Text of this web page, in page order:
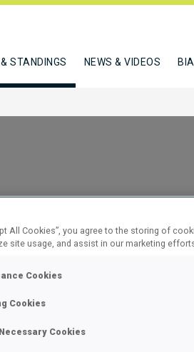
STANDINGS NEWS & VIDEOS
KM
All Cookies”, you agree to the storing of
site usage, and assist in our marketing
Cookies
Cookies
Cookies